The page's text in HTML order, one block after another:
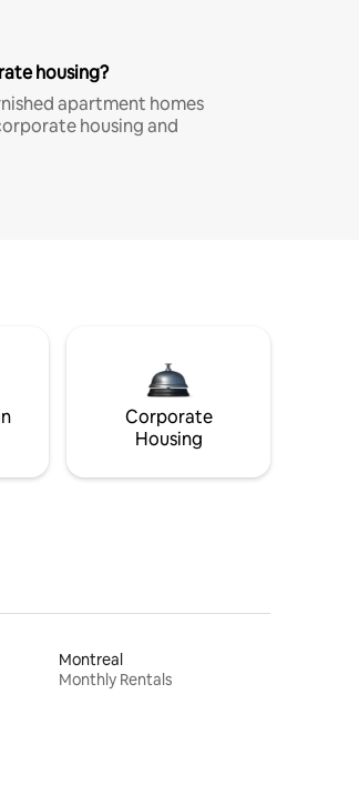
housing?
apartment homes
housing and
Corporate
Housing
Montreal
Monthly Rentals